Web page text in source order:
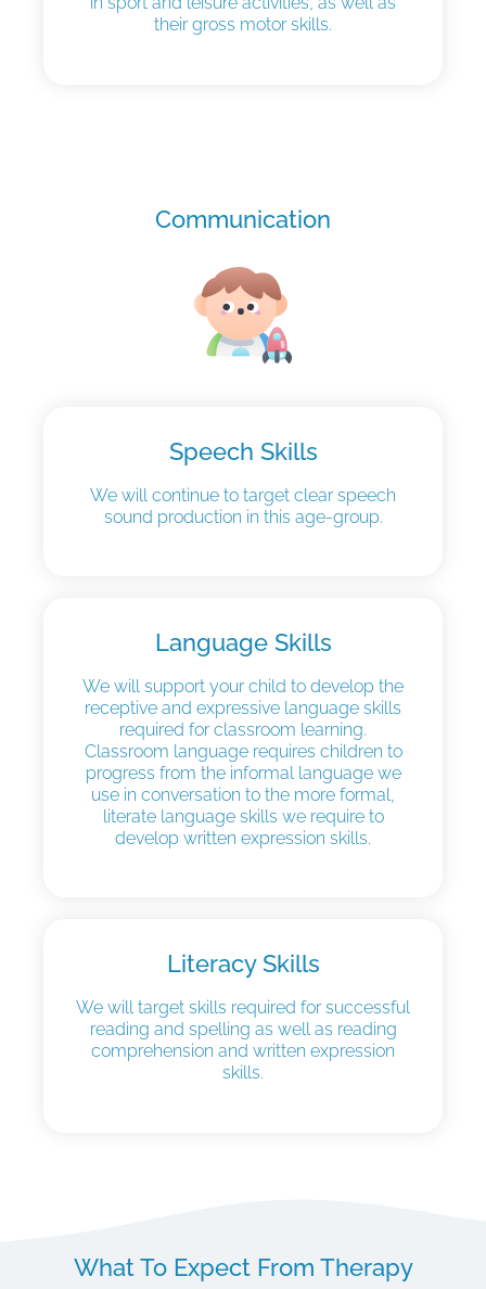
their gross motor skills.
Communication
Speech Skills
We will continue to target clear speech
sound production in this age-group.
Language Skills
We will support your child to develop the
receptive and expressive language skills
required for classroom learning.
Classroom language requires children to
progress from the informal language we
use in conversation to the more formal,
literate language skills we require to
develop written expression skills.
Literacy Skills
We will target skills required for successful
reading and spelling as well as reading
comprehension and written expression
skills.
What To Expect From Therapy